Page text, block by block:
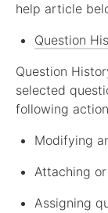
help article
Question
Question
selected
following
Modifying
Attaching
Assigning